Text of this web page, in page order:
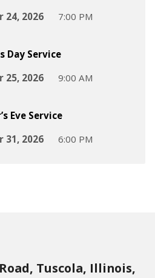
24, 2026
7:00 PM
Day Service
25, 2026
9:00 AM
Eve Service
31, 2026
6:00 PM
Tuscola, Illinois,